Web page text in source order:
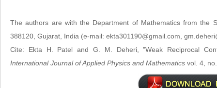
The authors are with the Department of Mathematics from the
388120, Gujarat, India (e-mail: ekta301190@gmail.com,
Cite: Ekta H. Patel and G. M. Deheri, "Weak Reciprocal
International Journal of Applied Physics and Mathematics vol. 4,